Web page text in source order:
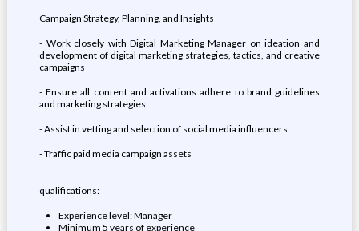
Campaign Strategy, Planning, and Insights
- Work closely with Digital Marketing Manager on ideation and
development of digital marketing strategies, tactics, and creative
campaigns
- Ensure all content and activations adhere to brand guidelines
and marketing strategies
- Assist in vetting and selection of social media influencers
- Traffic paid media campaign assets
qualifications:
Experience level: Manager
Minimum 5 years of experience